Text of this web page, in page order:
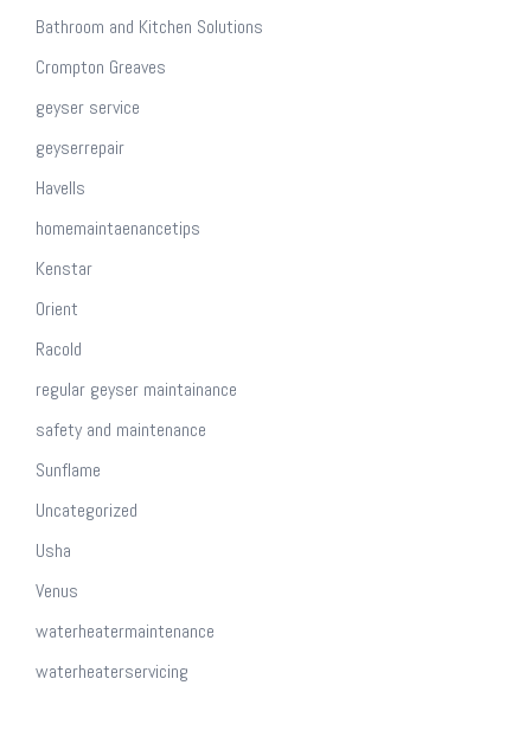
Bathroom and Kitchen Solutions
Crompton Greaves
geyser service
geyserrepair
Havells
homemaintaenancetips
Kenstar
Orient
Racold
regular geyser maintainance
safety and maintenance
Sunflame
Uncategorized
Usha
Venus
waterheatermaintenance
waterheaterservicing